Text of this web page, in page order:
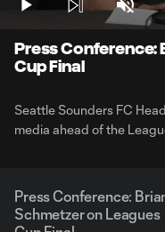
Play
Press Conference:
Cup Final
Seattle Sounders FC
media ahead of the
Press Conference:
Schmetzer on Leagues